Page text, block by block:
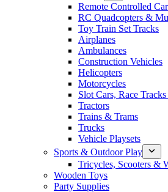
Remote Controlled
RC Quadcopters &
Toy Train Set Tracks
Airplanes
Ambulances
Construction Vehicles
Helicopters
Motorcycles
Slot Cars, Race
Tractors
Trains & Trams
Trucks
Vehicle Playsets
Sports & Outdoor Play
Tricycles, Scooters &
Wooden Toys
Party Supplies